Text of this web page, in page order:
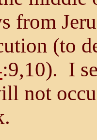
from
(to
:9,10). I
not